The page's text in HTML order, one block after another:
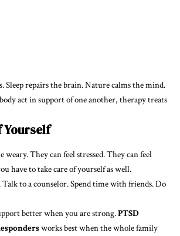
Sleep repairs the brain. Nature calms the mind.
act in support of one another, therapy treats
Yourself
weary. They can feel stressed. They can feel
have to take care of yourself as well.
Talk to a counselor. Spend time with friends. Do
better when you are strong.PTSD
works best when the whole family